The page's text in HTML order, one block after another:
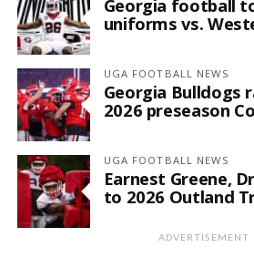
Georgia football
uniforms vs.
UGA FOOTBALL NEWS
Georgia Bulldogs
2026 preseason
UGA FOOTBALL NEWS
Earnest Greene,
to 2026 Outland
ADVERTISEMENT